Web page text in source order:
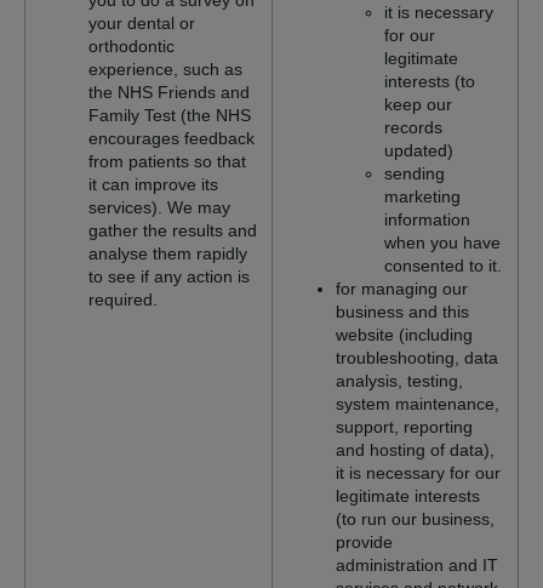
your dental or
orthodontic
experience, such as
the NHS Friends and
Family Test (the NHS
encourages feedback
from patients so that
it can improve its
services). We may
gather the results and
analyse them rapidly
to see if any action is
required.
it is necessary
for our
legitimate
interests (to
keep our
records
updated)
sending
marketing
information
when you have
consented to it.
for managing our
business and this
website (including
troubleshooting, data
analysis, testing,
system maintenance,
support, reporting
and hosting of data),
it is necessary for our
legitimate interests
(to run our business,
provide
administration and IT